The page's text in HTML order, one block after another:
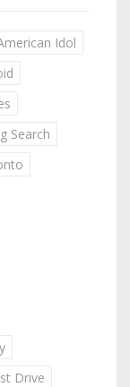
Idol
Search
Drive